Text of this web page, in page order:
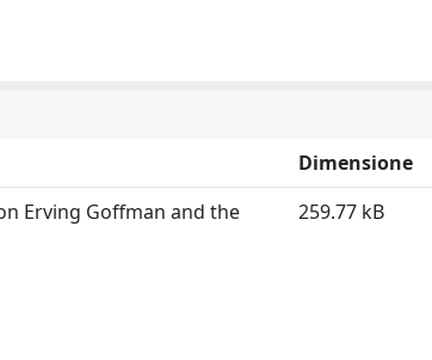
Dimensione
Erving Goffman and the
259.77 kB